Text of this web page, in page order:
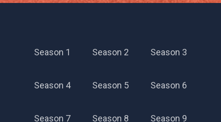
Season 1 Season 2 Season 3
Season 4 Season 5 Season 6
Season 7 Season 8 Season 9